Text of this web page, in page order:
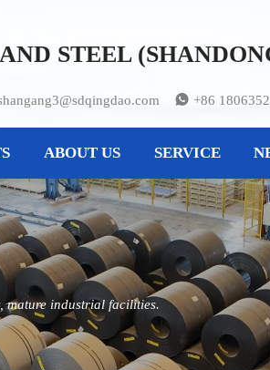
STEEL
 +86
ABOUT US SERVICE
mature industrial facilities.